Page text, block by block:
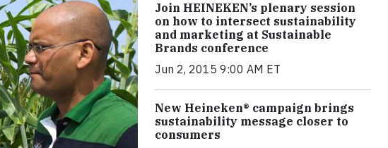
Join HEINEKEN’s plenary session
on how to intersect sustainability
and marketing at Sustainable
Brands conference
Jun 2, 2015 9:00 AM ET
New Heineken® campaign brings
sustainability message closer to
consumers